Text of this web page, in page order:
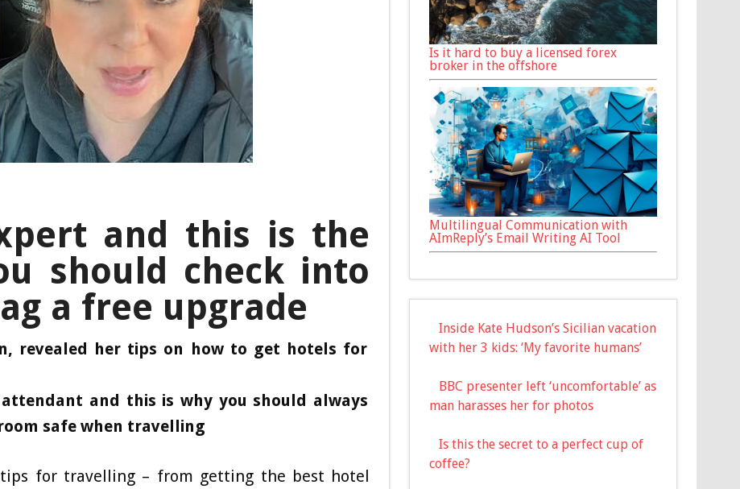
and this is the
should check into
a free upgrade
revealed her tips on how to get hotels for
attendant and this is why you should always
safe when travelling
for travelling – from getting the best hotel
Is it hard to buy a licensed forex
broker in the offshore
Multilingual Communication with
AImReply’s Email Writing AI Tool
Inside Kate Hudson’s Sicilian vacation
with her 3 kids: ‘My favorite humans’
BBC presenter left ‘uncomfortable’ as
man harasses her for photos
Is this the secret to a perfect cup of
coffee?